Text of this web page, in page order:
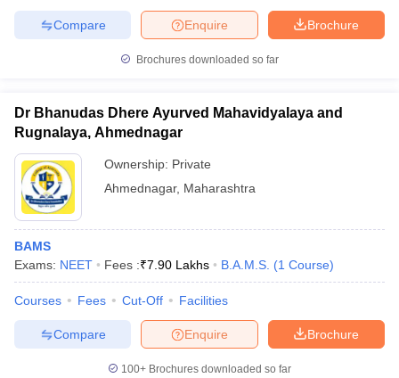
Brochure
Enquire
Compare
Brochures downloaded so far
Dr Bhanudas Dhere Ayurved Mahavidyalaya and
Rugnalaya, Ahmednagar
Ownership: Private
Ahmednagar, Maharashtra
BAMS
Exams: NEET Fees :₹7.90 Lakhs B.A.M.S. (1 Course)
Courses Fees Cut-Off Facilities
Brochure
Enquire
Compare
100+ Brochures downloaded so far